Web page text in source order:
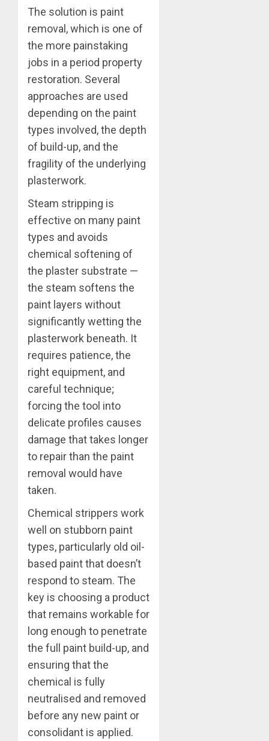
The solution is paint
removal, which is one of
the more painstaking
jobs in a period property
restoration. Several
approaches are used
depending on the paint
types involved, the depth
of build-up, and the
fragility of the underlying
plasterwork.
Steam stripping is
effective on many paint
types and avoids
chemical softening of
the plaster substrate —
the steam softens the
paint layers without
significantly wetting the
plasterwork beneath. It
requires patience, the
right equipment, and
careful technique;
forcing the tool into
delicate profiles causes
damage that takes longer
to repair than the paint
removal would have
taken.
Chemical strippers work
well on stubborn paint
types, particularly old oil-
based paint that doesn’t
respond to steam. The
key is choosing a product
that remains workable for
long enough to penetrate
the full paint build-up, and
ensuring that the
chemical is fully
neutralised and removed
before any new paint or
consolidant is applied.